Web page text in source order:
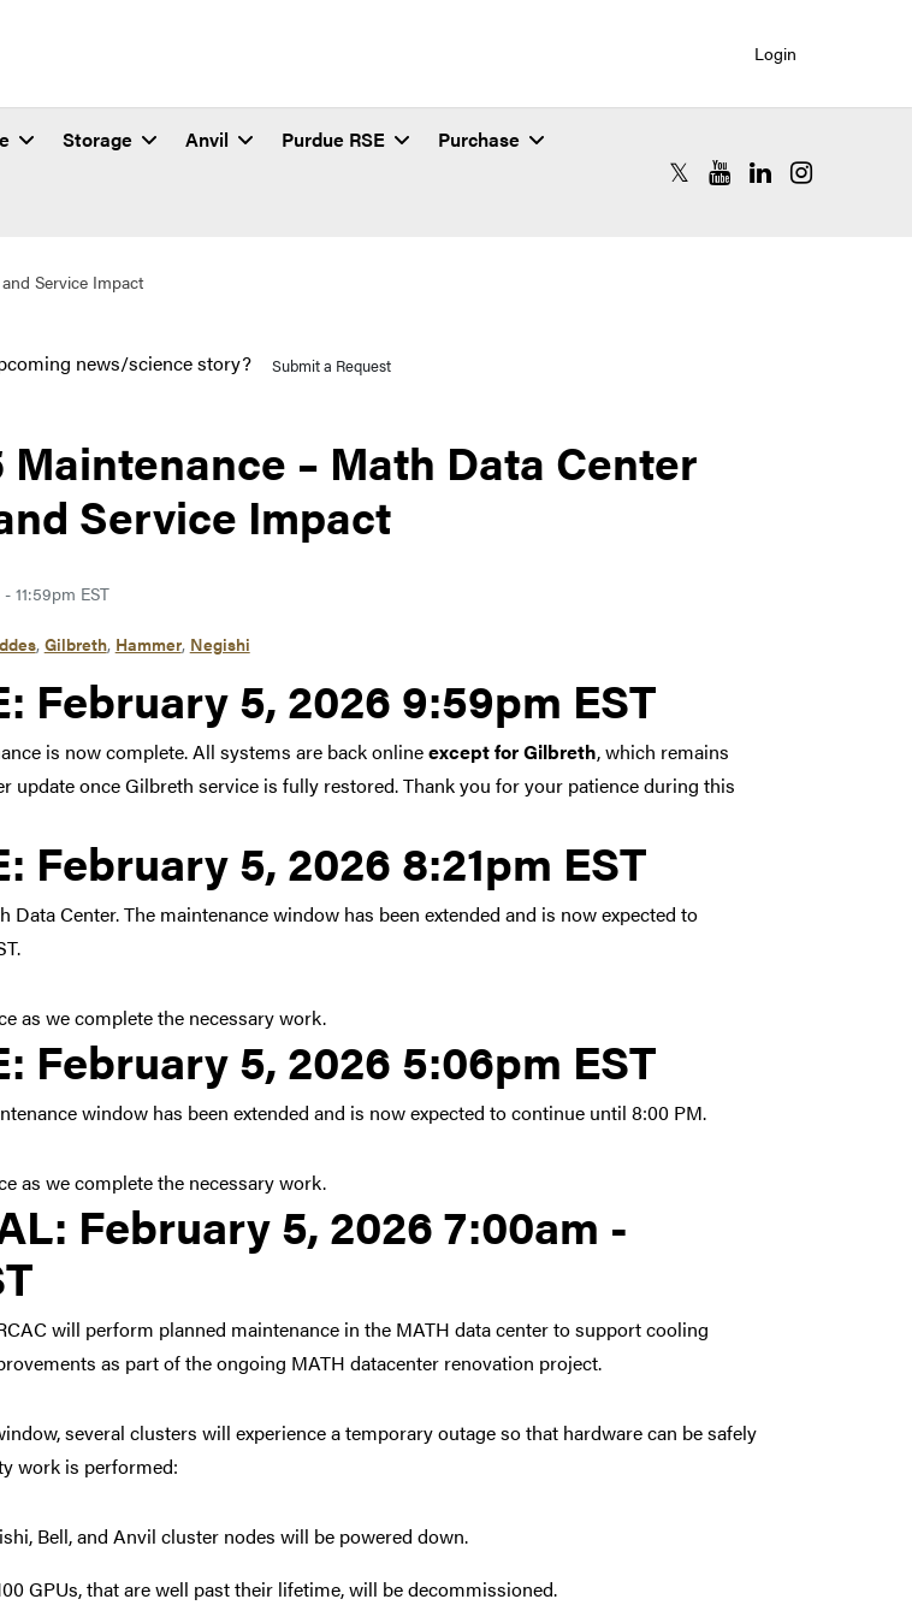
Login
Storage Anvil Purdue RSE Purchase
RCAC X (formerly Twitter)
RCAC YouTube
RCAC LinkedIn
RCAC
Service Impact
news/science story? Submit a Request
Maintenance – Math Data Center
Service Impact
11:59pm EST
, Gilbreth, Hammer, Negishi
at February 5, 2026 9:59pm EST
February 5, 2026 9:59pm EST
is now complete. All systems are back onlineexcept for Gilbreth, which remains
update once Gilbreth service is fully restored. Thank you for your patience during this
at February 5, 2026 8:21pm EST
February 5, 2026 8:21pm EST
Data Center. The maintenance window has been extended and is now expected to
as we complete the necessary work.
at February 5, 2026 5:06pm EST
February 5, 2026 5:06pm EST
window has been extended and is now expected to continue until 8:00 PM.
as we complete the necessary work.
posting
February 5, 2026 7:00am -
will perform planned maintenance in the MATH data center to support cooling
as part of the ongoing MATH datacenter renovation project.
several clusters will experience a temporary outage so that hardware can be safely
work is performed:
Bell, and Anvil cluster nodes will be powered down.
GPUs, that are well past their lifetime, will be decommissioned.